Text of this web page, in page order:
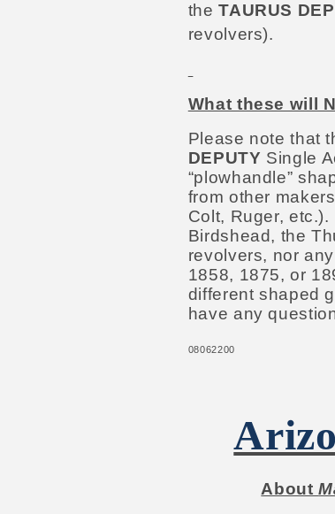
theTAURUS
revolvers).
What these will
Please note that
DEPUTY Single
“plowhandle”
from other
Colt, Ruger,
Birdshead, the
revolvers, nor
1858, 1875, or
different shaped
have any
08062200
About